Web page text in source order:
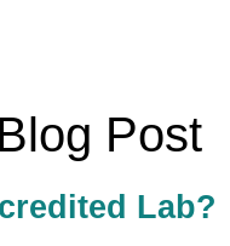
Post
Lab?